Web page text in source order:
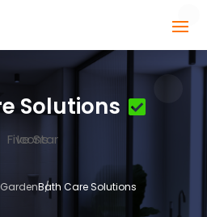
Solutions
Bath Care Solutions